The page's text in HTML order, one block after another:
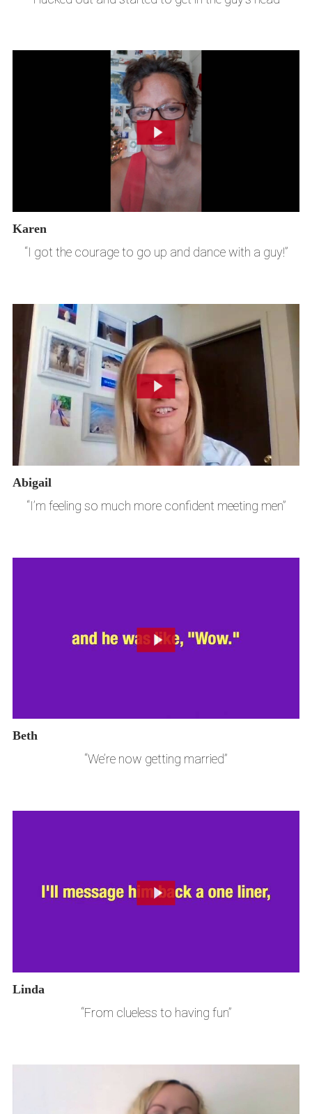
Karen
“I got the courage to go up and dance with a guy!”
Abigail
“I’m feeling so much more confident meeting men”
Beth
“We’re now getting married”
Linda
“From clueless to having fun”